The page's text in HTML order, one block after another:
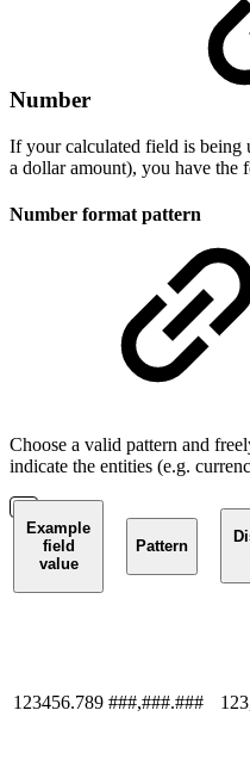
Number
If your calculated field is being
a dollar amount), you have
Number format pattern
Choose a valid pattern and
indicate the entities (e.g.
Example
field
value
Pattern
123456.789 ###,###.###